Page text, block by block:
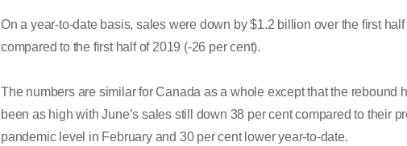
On a year-to-date basis, sales were down by $1.2 billion over the first
compared to the first half of 2019 (-26 per cent).
The numbers are similar for Canada as a whole except that the rebound
been as high with June’s sales still down 38 per cent compared to their
pandemic level in February and 30 per cent lower year-to-date.